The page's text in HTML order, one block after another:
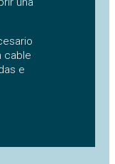
cable
e